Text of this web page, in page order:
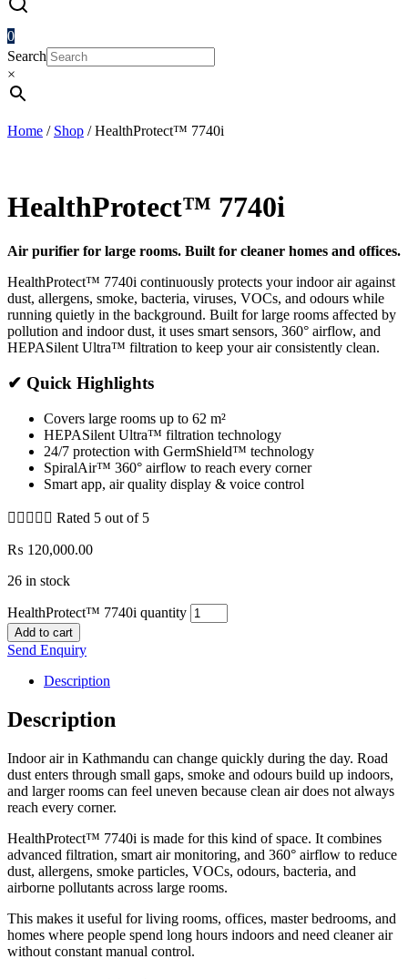
0
Search
×
Home / Shop /HealthProtect™ 7740i
HealthProtect™ 7740i
Air purifier for large rooms. Built for cleaner homes and offices.
HealthProtect™ 7740i continuously protects your indoor air against
dust, allergens, smoke, bacteria, viruses, VOCs, and odours while
running quietly in the background. Built for large rooms affected by
pollution and indoor dust, it uses smart sensors, 360° airflow, and
HEPASilent Ultra™ filtration to keep your air consistently clean.
✔ Quick Highlights
Covers large rooms up to 62 m²
HEPASilent Ultra™ filtration technology
24/7 protection with GermShield™ technology
SpiralAir™ 360° airflow to reach every corner
Smart app, air quality display & voice control
     Rated 5 out of 5
₨ 120,000.00
26 in stock
HealthProtect™ 7740i quantity
Add to cart
Send Enquiry
Description
Description
Indoor air in Kathmandu can change quickly during the day. Road
dust enters through small gaps, smoke and odours build up indoors,
and larger rooms can feel uneven because clean air does not always
reach every corner.
HealthProtect™ 7740i is made for this kind of space. It combines
advanced filtration, smart air monitoring, and 360° airflow to reduce
dust, allergens, smoke particles, VOCs, odours, bacteria, and
airborne pollutants across large rooms.
This makes it useful for living rooms, offices, master bedrooms, and
homes where people spend long hours indoors and need cleaner air
without constant manual control.